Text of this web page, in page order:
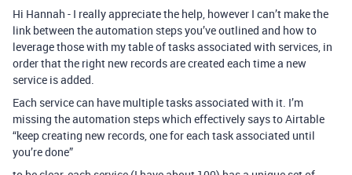
Hi Hannah - I really appreciate the help, however I can’t make the
link between the automation steps you’ve outlined and how to
leverage those with my table of tasks associated with services, in
order that the right new records are created each time a new
service is added.
Each service can have multiple tasks associated with it. I’m
missing the automation steps which effectively says to Airtable
“keep creating new records, one for each task associated until
you’re done”